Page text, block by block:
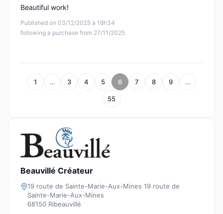
Published on 03/12/2025 à 18h34
following a purchase from 27/11/2025
Beautiful work!
1 … 3 4 5 6 7 8 9 …
55
Beauvillé Créateur
19 route de Sainte-Marie-Aux-Mines 19 route de
Sainte-Marie-Aux-Mines
68150 Ribeauvillé